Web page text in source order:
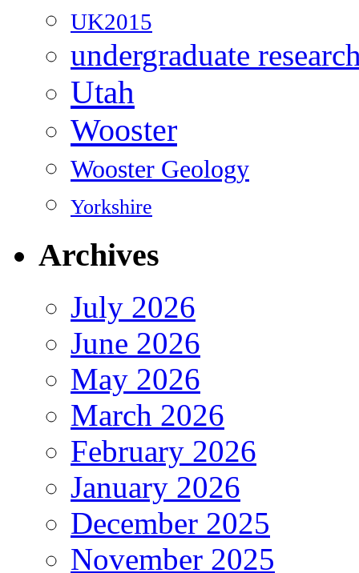
UK2015
undergraduate
Utah
Wooster
Wooster Geology
Yorkshire
Archives
July 2026
June 2026
May 2026
March 2026
February 2026
January 2026
December 2025
November 2025